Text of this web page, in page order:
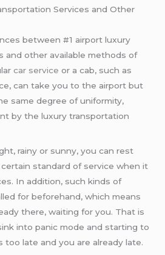
Services and Other
between #1 airport luxury
and other available methods of
car service or a cab, such as
can take you to the airport but
same degree of uniformity,
by the luxury transportation
rainy or sunny, you can rest
standard of service when it
In addition, such kinds of
for beforehand, which means
there, waiting for you. That is
into panic mode and starting to
too late and you are already late.